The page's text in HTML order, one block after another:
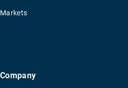
Markets
Company